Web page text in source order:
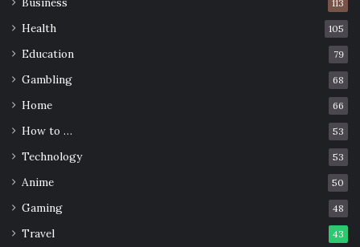
113
Health 105
Education 79
Gambling 68
Home 66
How to … 53
Technology 53
Anime 50
Gaming 48
Travel 43